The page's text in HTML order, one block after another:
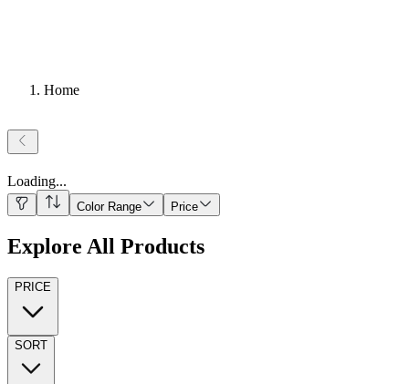
Home
Loading...
Color Range Price
Explore All Products
PRICE
SORT